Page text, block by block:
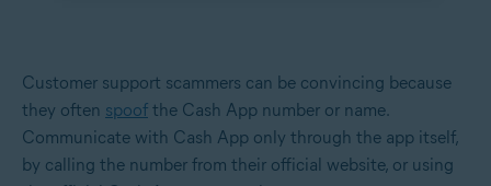
Customer support scammers can be convincing because
they often spoof the Cash App number or name.
Communicate with Cash App only through the app itself,
by calling the number from their official website, or using